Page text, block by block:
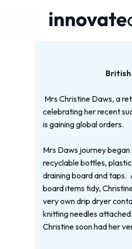
British
Mrs Christine Daws, a
celebrating her recent
is gaining global orders.
Mrs Daws journey
recyclable bottles,
draining board and taps.
board items tidy,
very own drip dryer
knitting needles
Christine soon had her